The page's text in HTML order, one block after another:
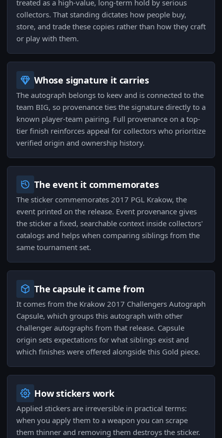
treated as a high-value, long-term hold by serious
collectors. That standing dictates how people buy,
store, and trade these copies rather than how they craft
or play with them.
Whose signature it carries
The autograph belongs to keev and is connected to the
team BIG, so provenance ties the signature directly to a
known player-team pairing. Full provenance on a top-
tier finish reinforces appeal for collectors who prioritize
verified origin and ownership history.
The event it commemorates
The sticker commemorates 2017 PGL Krakow, the
event printed on the release. Event provenance gives
the sticker a fixed, searchable context inside collectors'
catalogs and helps when comparing siblings from the
same tournament set.
The capsule it came from
It comes from the Krakow 2017 Challengers Autograph
Capsule, which groups this autograph with other
challenger autographs from that release. Capsule
origin sets expectations for what siblings exist and
which finishes were offered alongside this Gold piece.
How stickers work
Applied stickers are irreversible in practical terms:
when you apply them to a weapon you can scrape
them thinner and removing them destroys the sticker.